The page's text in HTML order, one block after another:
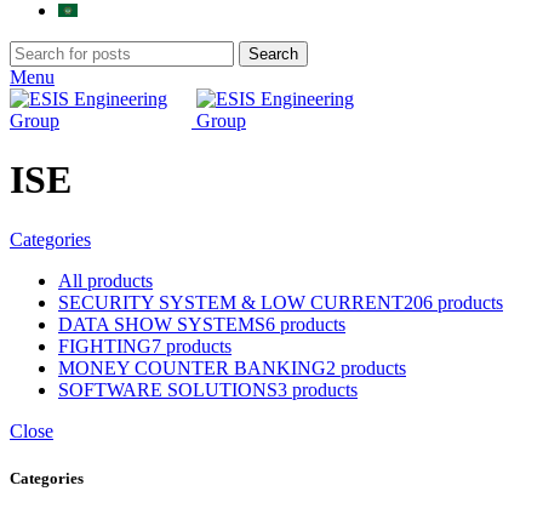
Search
Menu
ISE
Categories
All products
SECURITY SYSTEM & LOW CURRENT206 products
DATA SHOW SYSTEMS6 products
FIGHTING7 products
MONEY COUNTER BANKING2 products
SOFTWARE SOLUTIONS3 products
Close
Categories